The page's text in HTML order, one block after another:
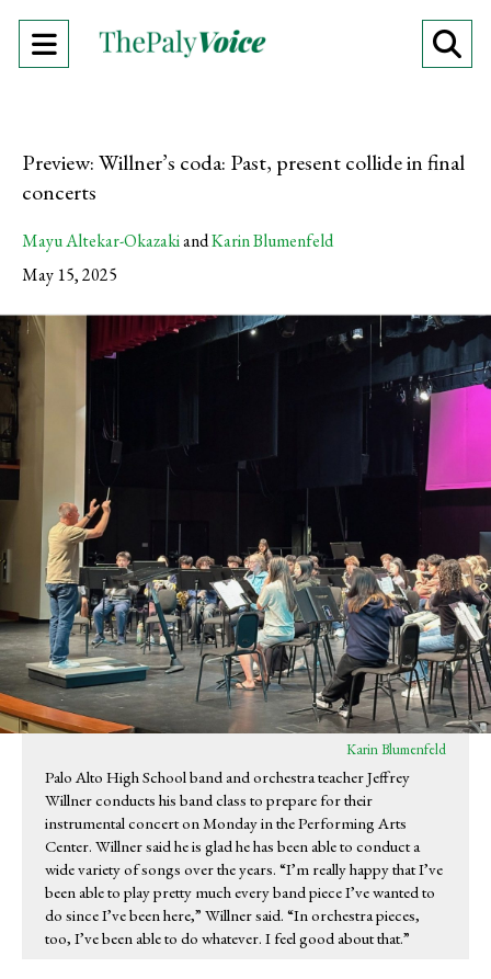
Open
Preview: Willner’s coda: Past, present collide in final
concerts
Mayu Altekar-OkazakiandKarin Blumenfeld
May 15, 2025
Karin Blumenfeld
Palo Alto High School band and orchestra teacher Jeffrey
Willner conducts his band class to prepare for their
instrumental concert on Monday in the Performing Arts
Center. Willner said he is glad he has been able to conduct a
wide variety of songs over the years. “I’m really happy that I’ve
been able to play pretty much every band piece I’ve wanted to
do since I’ve been here,” Willner said. “In orchestra pieces,
too, I’ve been able to do whatever. I feel good about that.”